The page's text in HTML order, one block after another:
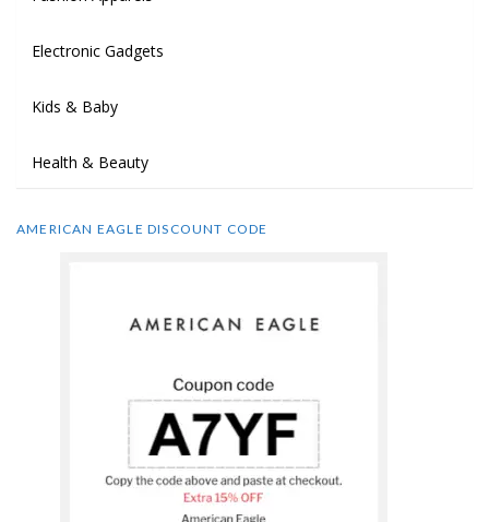
Electronic Gadgets
Kids & Baby
Health & Beauty
AMERICAN EAGLE DISCOUNT CODE